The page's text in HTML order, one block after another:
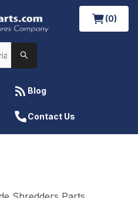
(0)
Blog
Contact Us